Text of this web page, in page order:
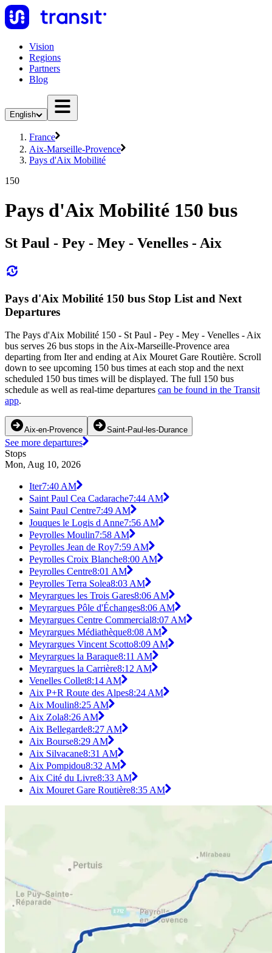
Vision
Regions
Partners
Blog
English
France
Aix-Marseille-Provence
Pays d'Aix Mobilité
150
Pays d'Aix Mobilité 150 bus
St Paul - Pey - Mey - Venelles - Aix
Pays d'Aix Mobilité 150 bus Stop List and Next
Departures
The Pays d'Aix Mobilité 150 - St Paul - Pey - Mey - Venelles - Aix
bus serves 26 bus stops in the Aix-Marseille-Provence area
departing from Iter and ending at Aix Mouret Gare Routière. Scroll
down to see upcoming 150 bus times at each stop and the next
scheduled 150 bus times will be displayed. The full 150 bus
schedule as well as real-time departures can be found in the Transit
app.
Aix-en-Provence Saint-Paul-les-Durance
See more departures
Stops
Mon, Aug 10, 2026
Iter7:40 AM
Saint Paul Cea Cadarache7:44 AM
Saint Paul Centre7:49 AM
Jouques le Logis d Anne7:56 AM
Peyrolles Moulin7:58 AM
Peyrolles Jean de Roy7:59 AM
Peyrolles Croix Blanche8:00 AM
Peyrolles Centre8:01 AM
Peyrolles Terra Solea8:03 AM
Meyrargues les Trois Gares8:06 AM
Meyrargues Pôle d'Échanges8:06 AM
Meyrargues Centre Commercial8:07 AM
Meyrargues Médiathèque8:08 AM
Meyrargues Vincent Scotto8:09 AM
Meyrargues la Baraque8:11 AM
Meyrargues la Carrière8:12 AM
Venelles Collet8:14 AM
Aix P+R Route des Alpes8:24 AM
Aix Moulin8:25 AM
Aix Zola8:26 AM
Aix Bellegarde8:27 AM
Aix Bourse8:29 AM
Aix Silvacane8:31 AM
Aix Pompidou8:32 AM
Aix Cité du Livre8:33 AM
Aix Mouret Gare Routière8:35 AM